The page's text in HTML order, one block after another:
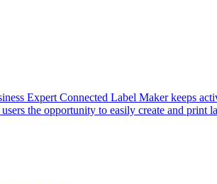
Expert Connected Label Maker keeps
the opportunity to easily create and print